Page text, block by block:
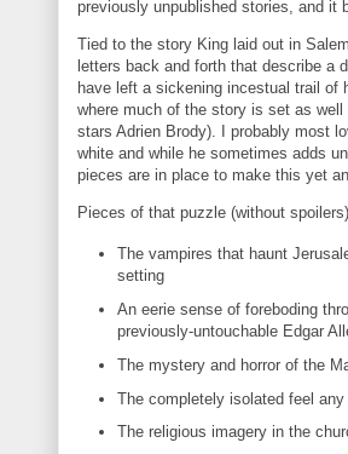
previously unpublished stories, and it
Tied to the story King laid out in
letters back and forth that describe a
have left a sickening incestual trail of
where much of the story is set as
stars Adrien Brody). I probably most
white and while he sometimes adds
pieces are in place to make this yet
Pieces of that puzzle (without
The vampires that haunt
setting
An eerie sense of foreboding
previously-untouchable Edgar
The mystery and horror of the
The completely isolated feel
The religious imagery in the